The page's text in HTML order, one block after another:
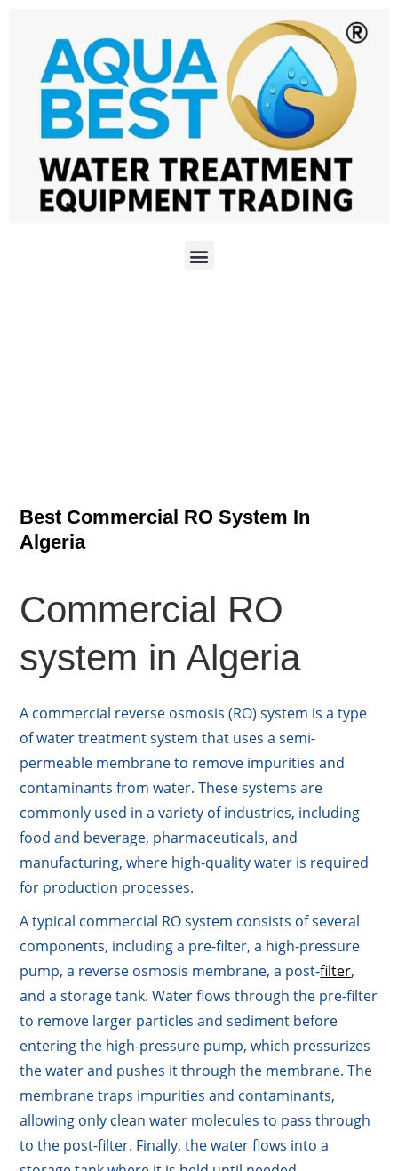
Best Commercial RO System In
Algeria
Commercial RO
system in Algeria
A commercial reverse osmosis (RO) system is a type
of water treatment system that uses a semi-
permeable membrane to remove impurities and
contaminants from water. These systems are
commonly used in a variety of industries, including
food and beverage, pharmaceuticals, and
manufacturing, where high-quality water is required
for production processes.
A typical commercial RO system consists of several
components, including a pre-filter, a high-pressure
pump, a reverse osmosis membrane, a post-filter,
and a storage tank. Water flows through the pre-filter
to remove larger particles and sediment before
entering the high-pressure pump, which pressurizes
the water and pushes it through the membrane. The
membrane traps impurities and contaminants,
allowing only clean water molecules to pass through
to the post-filter. Finally, the water flows into a